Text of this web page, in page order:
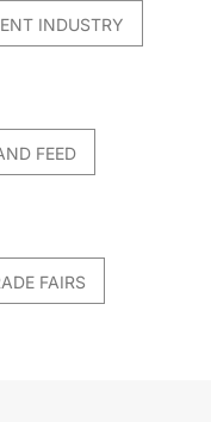
INDUSTRY
FEED
FAIRS